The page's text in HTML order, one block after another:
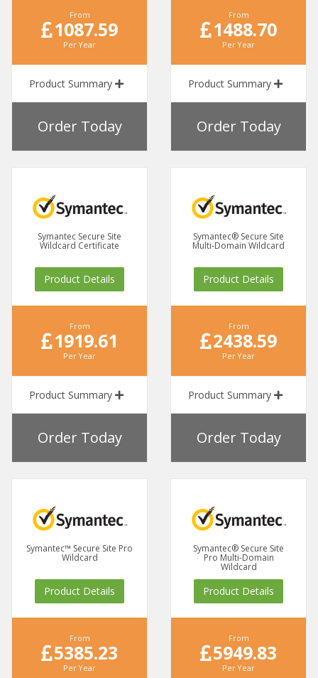
From
1087.59
Per Year
Product Summary
Order Today
From
1488.70
Per Year
Product Summary
Order Today
Symantec Secure Site
Wildcard Certificate
Product Details
From
1919.61
Per Year
Product Summary
Order Today
Symantec® Secure Site
Multi-Domain Wildcard
Product Details
From
2438.59
Per Year
Product Summary
Order Today
Symantec™ Secure Site Pro
Wildcard
Product Details
From
5385.23
Per Year
Symantec® Secure Site
Pro Multi-Domain
Wildcard
Product Details
From
5949.83
Per Year